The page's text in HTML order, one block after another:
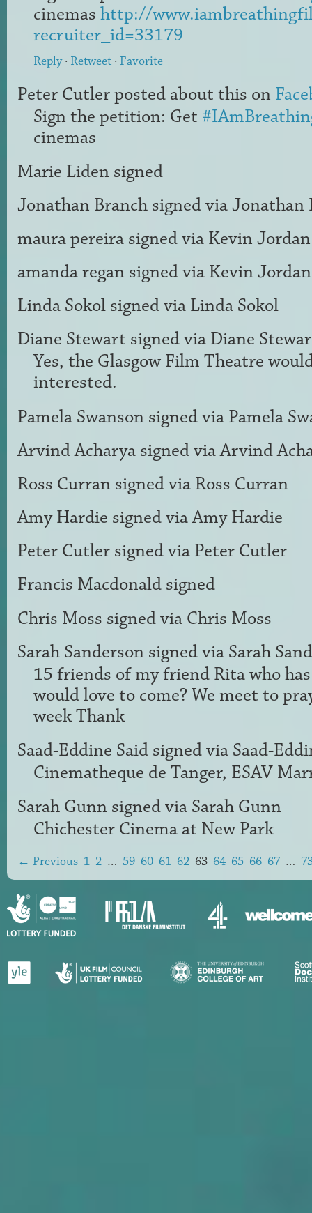
cinemas http://
recruiter_id=33179
Reply· Retweet · Favorite
Peter Cutlerposted about this on
Sign the petition: Get
cinemas
Marie Liden signed
Jonathan Branch signed viaJonathan
maura pereira signed via Kevin Jordan
amanda regan signed via Kevin Jordan
Linda Sokol signed via Linda Sokol
Diane Stewart signed via Diane
Yes, the Glasgow Film Theatre
interested.
Pamela Swanson signed via Pamela
Arvind Acharya signed viaArvind
Ross Curran signed via Ross Curran
Amy Hardie signed viaAmy Hardie
Peter Cutler signed via Peter Cutler
Francis Macdonald signed
Chris Moss signed via Chris Moss
Sarah Sanderson signed via Sarah
15 friends of my friend Rita who
would love to come? We meet to
week Thank
Saad-Eddine Said signed via Saad-
Cinematheque de Tanger, ESAV
Sarah Gunn signed via Sarah Gunn
Chichester Cinema at New Park
← Previous 1 2 … 59 60 61 62 63 64 65 66 67 …